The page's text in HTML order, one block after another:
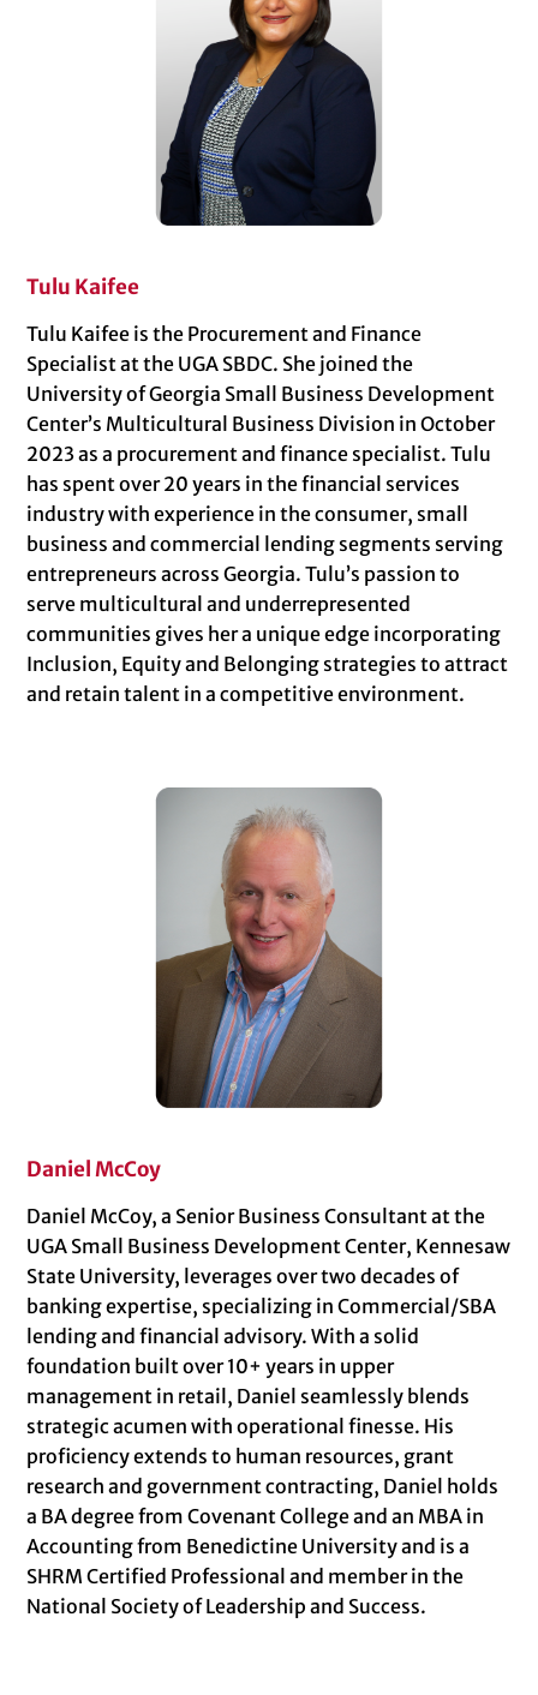
Tulu Kaifee
Tulu Kaifee is the Procurement and Finance
Specialist at the UGA SBDC. She joined the
University of Georgia Small Business Development
Center’s Multicultural Business Division in October
2023 as a procurement and finance specialist. Tulu
has spent over 20 years in the financial services
industry with experience in the consumer, small
business and commercial lending segments serving
entrepreneurs across Georgia. Tulu’s passion to
serve multicultural and underrepresented
communities gives her a unique edge incorporating
Inclusion, Equity and Belonging strategies to attract
and retain talent in a competitive environment.
Daniel McCoy
Daniel McCoy, a Senior Business Consultant at the
UGA Small Business Development Center, Kennesaw
State University, leverages over two decades of
banking expertise, specializing in Commercial/SBA
lending and financial advisory. With a solid
foundation built over 10+ years in upper
management in retail, Daniel seamlessly blends
strategic acumen with operational finesse. His
proficiency extends to human resources, grant
research and government contracting, Daniel holds
a BA degree from Covenant College and an MBA in
Accounting from Benedictine University and is a
SHRM Certified Professional and member in the
National Society of Leadership and Success.